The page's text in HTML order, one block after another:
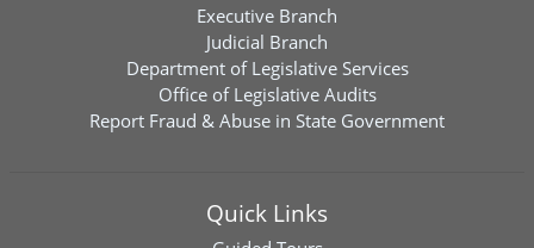
Executive Branch
Judicial Branch
Department of Legislative Services
Office of Legislative Audits
Report Fraud & Abuse in State Government
Quick Links